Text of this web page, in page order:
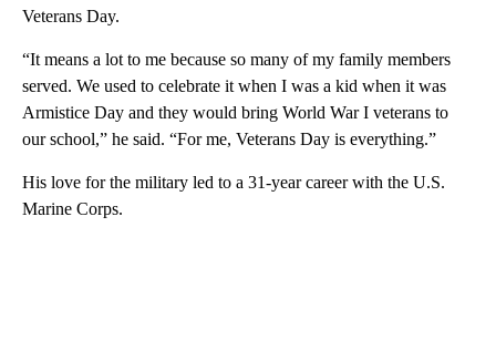
Veterans Day.
“It means a lot to me because so many of my family members
served. We used to celebrate it when I was a kid when it was
Armistice Day and they would bring World War I veterans to
our school,” he said. “For me, Veterans Day is everything.”
His love for the military led to a 31-year career with the U.S.
Marine Corps.